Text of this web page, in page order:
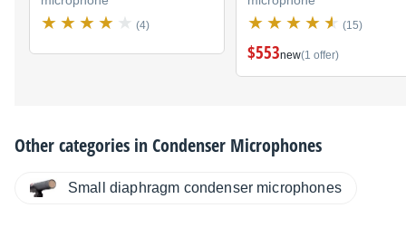
(4) (15)
$553new(1 offer)
Other categories inCondenser Microphones
Small diaphragm condenser microphones